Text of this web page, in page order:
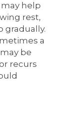
help
rest,
gradually.
a
be
recurs